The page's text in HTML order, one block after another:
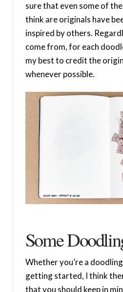
sure that even some of
think are originals have
inspired by others.
come from, for each
my best to credit the
whenever possible.
Some
Whether you’re a
getting started, I think
that you should keep in